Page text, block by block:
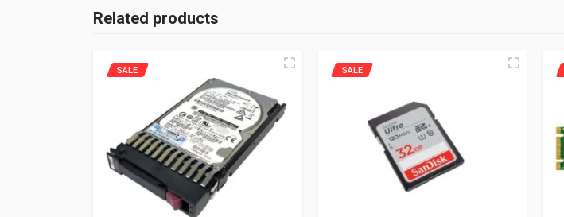
Related products
SALE SALE